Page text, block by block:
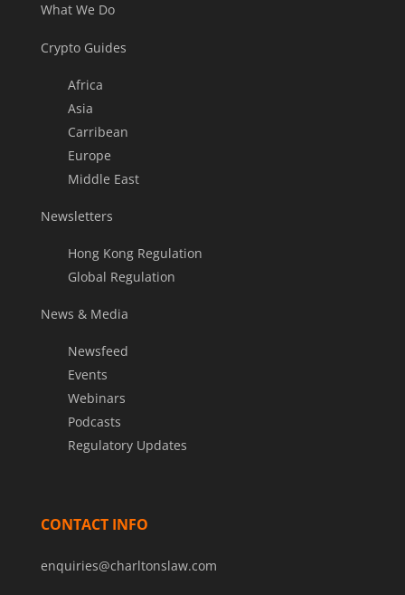
What We Do
Crypto Guides
Africa
Asia
Carribean
Europe
Middle East
Newsletters
Hong Kong Regulation
Global Regulation
News & Media
Newsfeed
Events
Webinars
Podcasts
Regulatory Updates
CONTACT INFO
enquiries@charltonslaw.com